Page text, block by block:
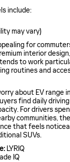
include:
may vary)
for
interior
to work
routines and
about EV range
find daily
For drivers
communities,
that feels
SUVs.
LYRIQ
IQ